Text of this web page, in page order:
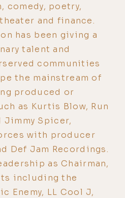
comedy, poetry,
and finance.
has been giving a
talent and
communities
the mainstream of
produced or
as Kurtis Blow, Run
Jimmy Spicer,
with producer
Def Jam Recordings.
as Chairman,
including the
Enemy, LL Cool J,